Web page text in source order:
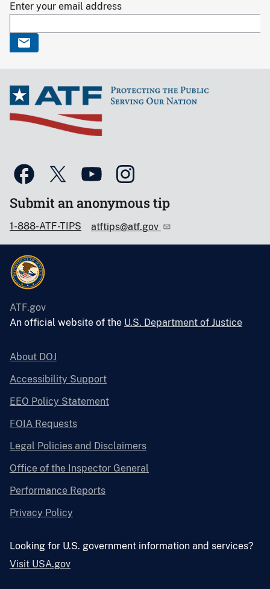
Enter your email address
Submit an anonymous tip
1-888-ATF-TIPS atftips@atf.gov
ATF.gov
An official website of the U.S. Department of Justice
About DOJ
Accessibility Support
EEO Policy Statement
FOIA Requests
Legal Policies and Disclaimers
Office of the Inspector General
Performance Reports
Privacy Policy
Looking for U.S. government information and services?
Visit USA.gov